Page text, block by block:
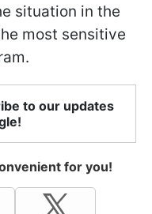
situation in the
most sensitive
to our updates
for you!